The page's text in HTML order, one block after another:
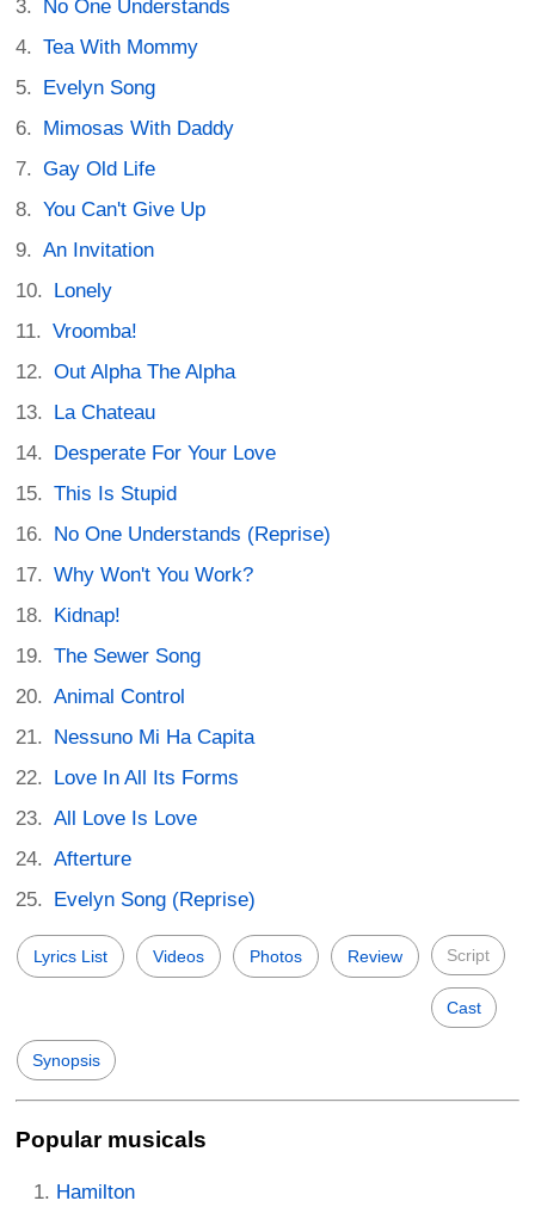
No One Understands
Tea With Mommy
Evelyn Song
Mimosas With Daddy
Gay Old Life
You Can't Give Up
An Invitation
Lonely
Vroomba!
Out Alpha The Alpha
La Chateau
Desperate For Your Love
This Is Stupid
No One Understands (Reprise)
Why Won't You Work?
Kidnap!
The Sewer Song
Animal Control
Nessuno Mi Ha Capita
Love In All Its Forms
All Love Is Love
Afterture
Evelyn Song (Reprise)
Lyrics List Videos Photos Review Script
Cast
Synopsis
Popular musicals
Hamilton